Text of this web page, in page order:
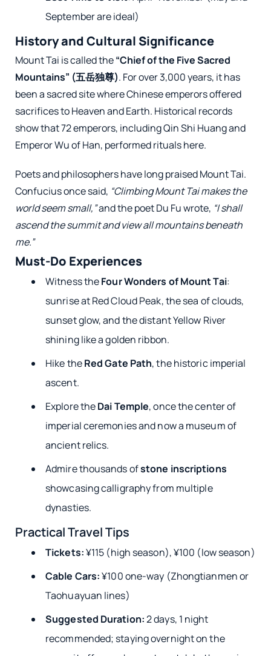
September are ideal)
History and Cultural Significance
Mount Tai is called the“Chief of the Five Sacred
Mountains” (五岳独尊). For over 3,000 years, it has
been a sacred site where Chinese emperors offered
sacrifices to Heaven and Earth. Historical records
show that 72 emperors, including Qin Shi Huang and
Emperor Wu of Han, performed rituals here.
Poets and philosophers have long praised Mount Tai.
Confucius once said, “Climbing Mount Tai makes the
world seem small,”and the poet Du Fu wrote, “I shall
ascend the summit and view all mountains beneath
me.”
Must-Do Experiences
Witness theFour Wonders of Mount Tai:
sunrise at Red Cloud Peak, the sea of clouds,
sunset glow, and the distant Yellow River
shining like a golden ribbon.
Hike theRed Gate Path, the historic imperial
ascent.
Explore theDai Temple, once the center of
imperial ceremonies and now a museum of
ancient relics.
Admire thousands ofstone inscriptions
showcasing calligraphy from multiple
dynasties.
Practical Travel Tips
Tickets:¥115 (high season), ¥100 (low season)
Cable Cars:¥100 one-way (Zhongtianmen or
Taohuayuan lines)
Suggested Duration:2 days, 1 night
recommended; staying overnight on the